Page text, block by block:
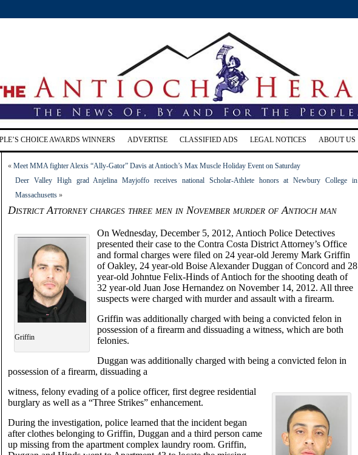
CHOICE AWARDS WINNERS ADVERTISE CLASSIFIED ADS LEGAL NOTICES ABOUT US
« Meet MMA fighter Alexis “Ally-Gator” Davis at Antioch’s Max Muscle Holiday Event on Saturday
Deer Valley High grad Anjelina Mayjoffo receives national Scholar-Athlete honors at Newbury College in
Massachusetts »
District Attorney charges three men in November murder of Antioch man
Griffin
On Wednesday, December 5, 2012, Antioch Police Detectives
presented their case to the Contra Costa District Attorney’s Office
and formal charges were filed on 24 year-old Jeremy Mark Griffin
of Oakley, 24 year-old Boise Alexander Duggan of Concord and 28
year-old Johntue Felix-Hinds of Antioch for the shooting death of
32 year-old Juan Jose Hernandez on November 14, 2012. All three
suspects were charged with murder and assault with a firearm.
Griffin was additionally charged with being a convicted felon in
possession of a firearm and dissuading a witness, which are both
felonies.
Duggan was additionally charged with being a convicted felon in
possession of a firearm, dissuading a
witness, felony evading of a police officer, first degree residential
burglary as well as a “Three Strikes” enhancement.
During the investigation, police learned that the incident began
after clothes belonging to Griffin, Duggan and a third person came
up missing from the apartment complex laundry room. Griffin,